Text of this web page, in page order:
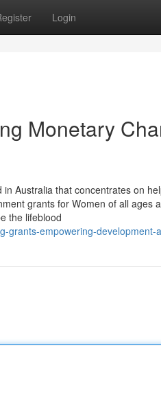
Login
Monetary
Australia that concentrates on
grants for Women of all ages
the lifeblood
grants-empowering-development-